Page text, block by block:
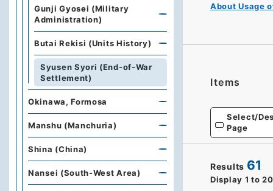
About Usage
Items
Select/
Page
Results 61
Display 1 to 20
Gunji Gyosei (Military
Administration)
Butai Rekisi (Units History)
Syusen Syori (End-of-War
Settlement)
Okinawa, Formosa
Manshu (Manchuria)
Shina (China)
Nansei (South-West Area)